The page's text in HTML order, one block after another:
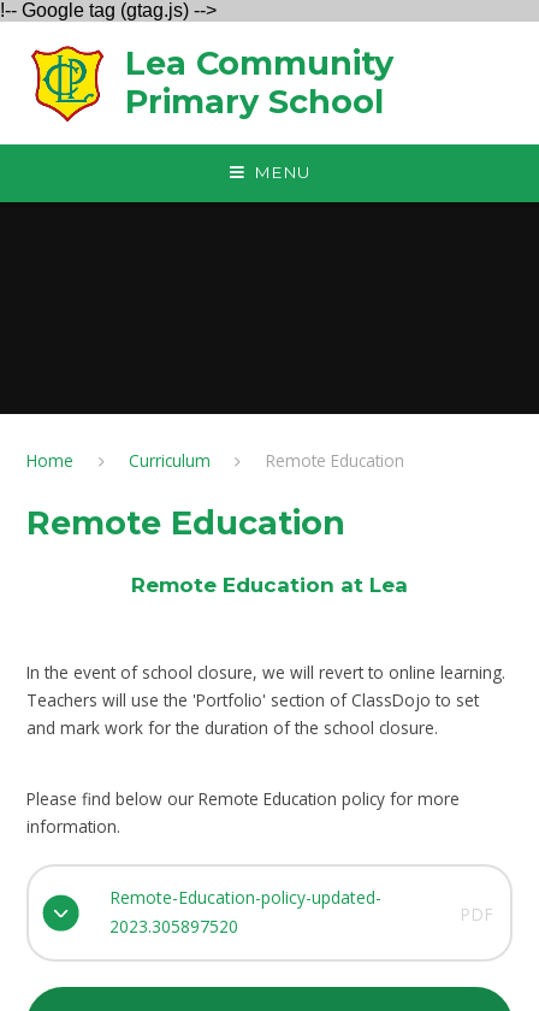
!-- Google tag (gtag.js) -->
Lea Community
Primary School
MENU
Home Curriculum Remote Education
Remote Education
Remote Education at Lea
In the event of school closure, we will revert to online learning.
Teachers will use the 'Portfolio' section of ClassDojo to set
and mark work for the duration of the school closure.
Please find below our Remote Education policy for more
information.
Remote-Education-policy-updated-
2023.305897520
PDF